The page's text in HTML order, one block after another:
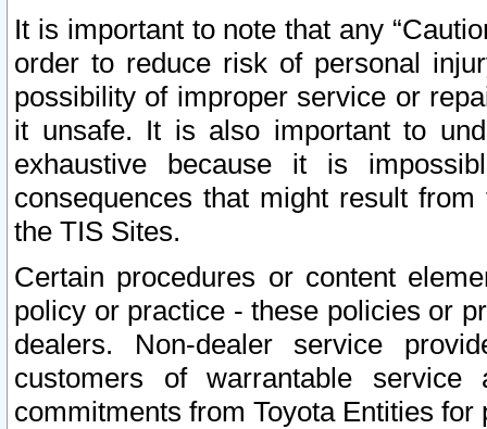
It is important to note that any
order to reduce risk of personal
possibility of improper service or
it unsafe. It is also important to
exhaustive because it is
consequences that might result
the TIS Sites.
Certain procedures or content
policy or practice - these policies or
dealers. Non-dealer service
customers of warrantable
commitments from Toyota Entities